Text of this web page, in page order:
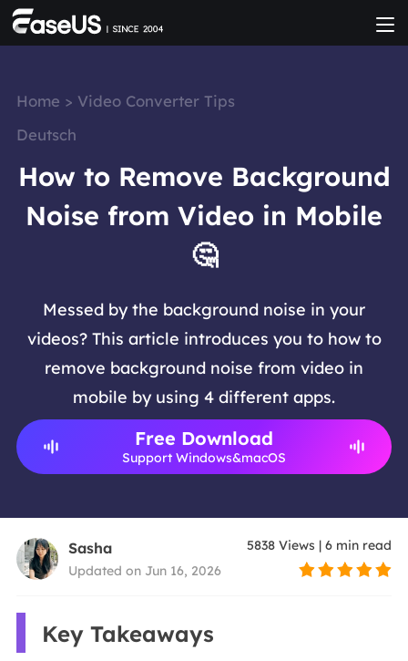
Home > Video Converter Tips
Deutsch
How to Remove Background
Noise from Video in Mobile
🤔
Messed by the background noise in your
videos? This article introduces you to how to
remove background noise from video in
mobile by using 4 different apps.
Free Download
Support Windows&macOS
Sasha
Updated on Jun 16, 2026
5838 Views |6 min read
Key Takeaways